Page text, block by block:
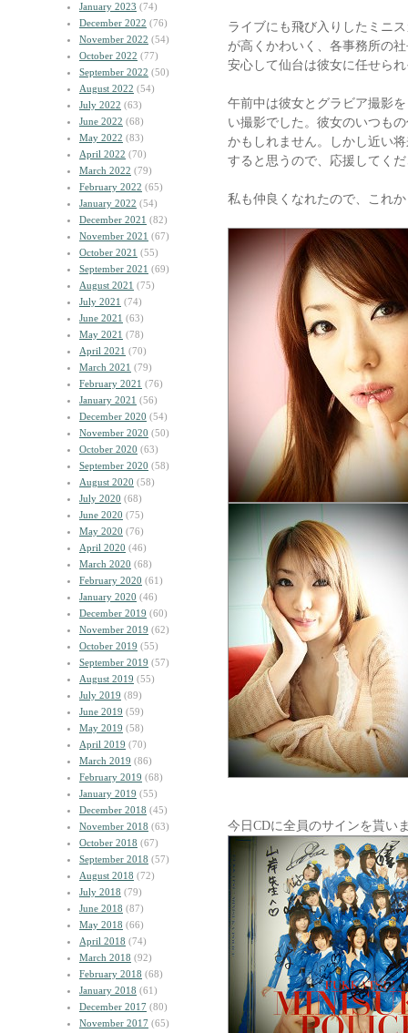
January 2023 (74)
December 2022 (76)
November 2022 (54)
October 2022 (77)
September 2022 (50)
August 2022 (54)
July 2022 (63)
June 2022 (68)
May 2022 (83)
April 2022 (70)
March 2022 (79)
February 2022 (65)
January 2022 (54)
December 2021 (82)
November 2021 (67)
October 2021 (55)
September 2021 (69)
August 2021 (75)
July 2021 (74)
June 2021 (63)
May 2021 (78)
April 2021 (70)
March 2021 (79)
February 2021 (76)
January 2021 (56)
December 2020 (54)
November 2020 (50)
October 2020 (63)
September 2020 (58)
August 2020 (58)
July 2020 (68)
June 2020 (75)
May 2020 (76)
April 2020 (46)
March 2020 (68)
February 2020 (61)
January 2020 (46)
December 2019 (60)
November 2019 (62)
October 2019 (55)
September 2019 (57)
August 2019 (55)
July 2019 (89)
June 2019 (59)
May 2019 (58)
April 2019 (70)
March 2019 (86)
February 2019 (68)
January 2019 (55)
December 2018 (45)
November 2018 (63)
October 2018 (67)
September 2018 (57)
August 2018 (72)
July 2018 (79)
June 2018 (87)
May 2018 (66)
April 2018 (74)
March 2018 (92)
February 2018 (68)
January 2018 (61)
December 2017 (80)
November 2017 (65)
ライブにも飛び入りしたミニ
が高くかわいく、各事務所の
安心して仙台は彼女に任せら
午前中は彼女とグラビア撮影
い撮影でした。彼女のいつも
かもしれません。しかし近い
すると思うので、応援してく
私も仲良くなれたので、これ
今日CDに全員のサインを貰い